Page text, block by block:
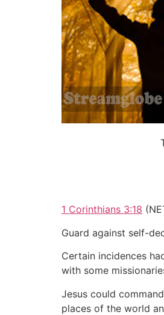
1 Corinthians 3:18
Guard against self-
Certain incidences
with some
Jesus could
places of the world